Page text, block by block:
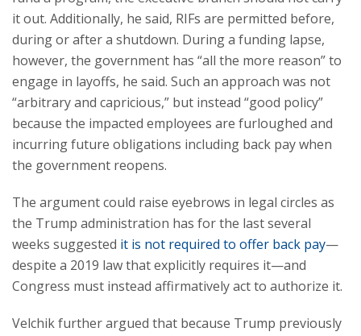
it out. Additionally, he said, RIFs are permitted before,
during or after a shutdown. During a funding lapse,
however, the government has “all the more reason” to
engage in layoffs, he said. Such an approach was not
“arbitrary and capricious,” but instead “good policy”
because the impacted employees are furloughed and
incurring future obligations including back pay when
the government reopens.
The argument could raise eyebrows in legal circles as
the Trump administration has for the last several
weeks suggested it is not required to offer back pay—
despite a 2019 law that explicitly requires it—and
Congress must instead affirmatively act to authorize it.
Velchik further argued that because Trump previously